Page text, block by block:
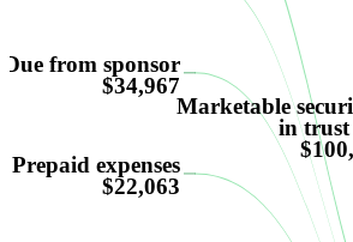
Due from sponsor
$34,967
Prepaid expenses
$22,063
Marketable
in trust